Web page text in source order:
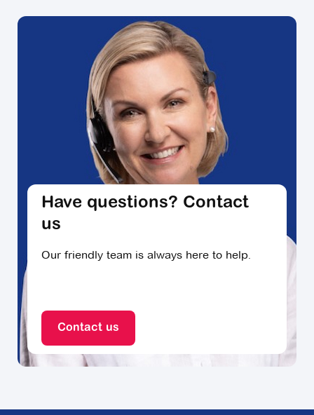
starting small can be key to providing you with the
motivation and headspace you need to tackle the
harder decisions about what to keep and what to let
They suggest dealing first with a space that you
know is going to be relatively fast to sort through, like
a spare bedroom or the laundry - somewhere you
may be able to get through in an hour or a few.
Getting things checked off early in the process can
give you the momentum to keep sorting through the
rest of the house, particularly the larger rooms and
Ask for help
Keep up the momentum and ask for help when you
need it. Friends, family, neighbours, and different
types of professionals can all help relieve the burden
of decluttering and moving.
Professional decluttering experts say they can help
Have questions? Contact
us
Our friendly team is always here to help.
Contact us